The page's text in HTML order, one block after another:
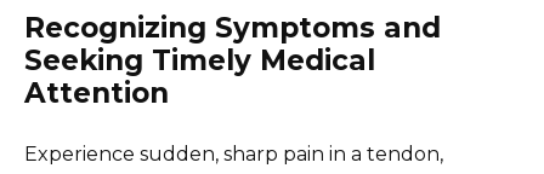
Recognizing Symptoms and
Seeking Timely Medical
Attention
Experience sudden, sharp pain in a tendon,